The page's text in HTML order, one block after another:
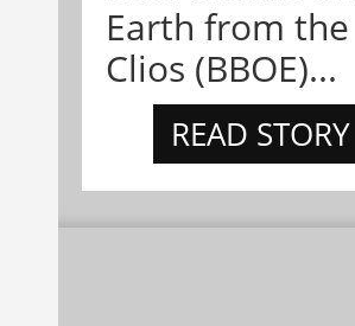
Earth from the
Clios (BBOE)...
READ STORY